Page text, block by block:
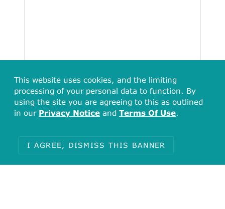
Items with no undefined (812)
This website uses cookies, and the limiting
processing of your personal data to function. By
using the site you are agreeing to this as outlined
in our Privacy Notice and Terms Of Use.
I AGREE, DISMISS THIS BANNER